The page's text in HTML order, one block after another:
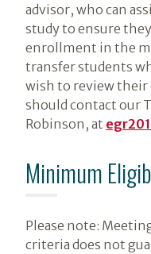
advisor, who can
study to ensure
enrollment in the
transfer students
wish to review
should contact our
Robinson, at
Minimum
Please note:
criteria does not